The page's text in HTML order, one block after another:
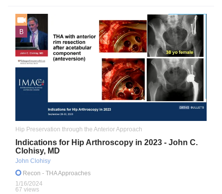
B
Hip Preservation through the Anterior Approach
Indications for Hip Arthroscopy in 2023 - John C.
Clohisy, MD
John Clohisy
Recon - THA Approaches
1/16/2024
67 views